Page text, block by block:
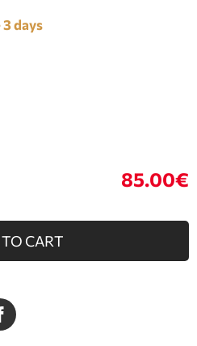
days
85.00€
CART